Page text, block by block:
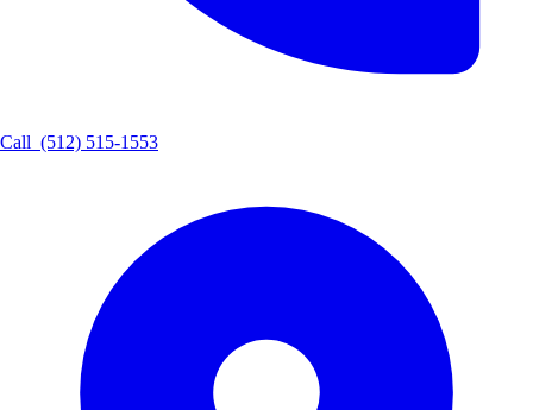
Call (512) 515-1553